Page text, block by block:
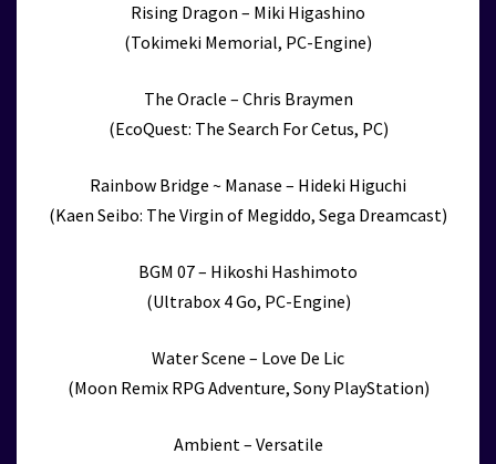
Rising Dragon – Miki Higashino
(Tokimeki Memorial, PC-Engine)
The Oracle – Chris Braymen
(EcoQuest: The Search For Cetus, PC)
Rainbow Bridge ~ Manase – Hideki Higuchi
(Kaen Seibo: The Virgin of Megiddo, Sega Dreamcast)
BGM 07 – Hikoshi Hashimoto
(Ultrabox 4 Go, PC-Engine)
Water Scene – Love De Lic
(Moon Remix RPG Adventure, Sony PlayStation)
Ambient – Versatile